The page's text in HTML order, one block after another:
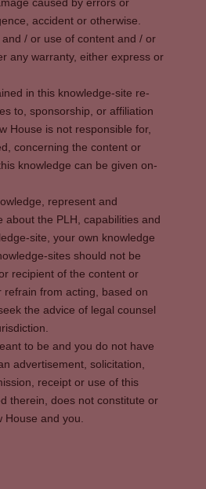
caused by errors or
accident or otherwise.
/ or use of content and / or
any warranty, either express or
in this knowledge-site re-
to, sponsorship, or affiliation
House is not responsible for,
concerning the content or
knowledge can be given on-
represent and
the PLH, capabilities and
site, your own knowledge
sites should not be
recipient of the content or
from acting, based on
the advice of legal counsel
to be and you do not have
advertisement, solicitation,
receipt or use of this
therein, does not constitute or
House and you.